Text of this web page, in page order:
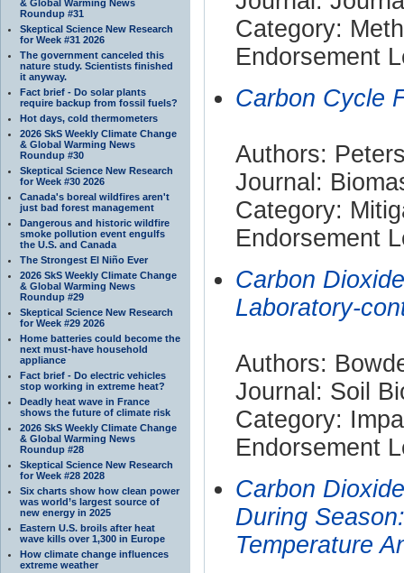
& Global Warming News
Roundup #31
Skeptical Science New Research
for Week #31 2026
The government canceled this
nature study. Scientists finished
it anyway.
Fact brief - Do solar plants
require backup from fossil fuels?
Hot days, cold thermometers
2026 SkS Weekly Climate Change
& Global Warming News
Roundup #30
Skeptical Science New Research
for Week #30 2026
Canada's boreal wildfires aren't
just bad forest management
Dangerous and historic wildfire
smoke pollution event engulfs
the U.S. and Canada
The Strongest El Niño Ever
2026 SkS Weekly Climate Change
& Global Warming News
Roundup #29
Skeptical Science New Research
for Week #29 2026
Home batteries could become the
next must-have household
appliance
Fact brief - Do electric vehicles
stop working in extreme heat?
Deadly heat wave in France
shows the future of climate risk
2026 SkS Weekly Climate Change
& Global Warming News
Roundup #28
Skeptical Science New Research
for Week #28 2028
Six charts show how clean power
was world’s largest source of
new energy in 2025
Eastern U.S. broils after heat
wave kills over 1,300 in Europe
How climate change influences
extreme weather
Category:
Endorsement
Carbon Cycle
Authors:
Journal:
Category:
Endorsement
Carbon
Laboratory-
Authors:
Journal: Soil
Category:
Endorsement
Carbon
During
Temperature